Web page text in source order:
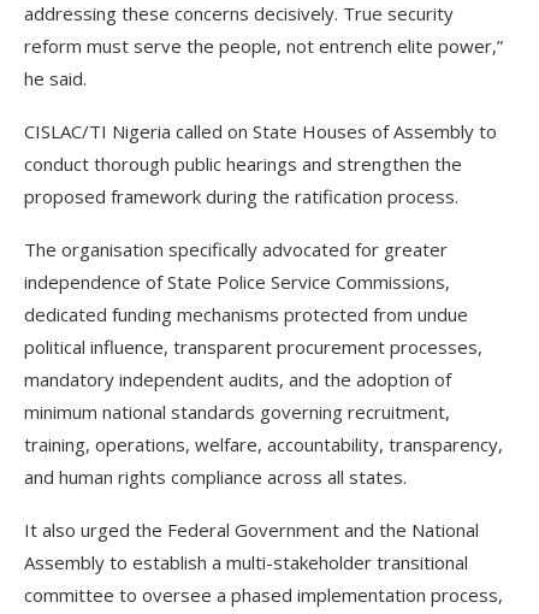
addressing these concerns decisively. True security
reform must serve the people, not entrench elite power,”
he said.
CISLAC/TI Nigeria called on State Houses of Assembly to
conduct thorough public hearings and strengthen the
proposed framework during the ratification process.
The organisation specifically advocated for greater
independence of State Police Service Commissions,
dedicated funding mechanisms protected from undue
political influence, transparent procurement processes,
mandatory independent audits, and the adoption of
minimum national standards governing recruitment,
training, operations, welfare, accountability, transparency,
and human rights compliance across all states.
It also urged the Federal Government and the National
Assembly to establish a multi-stakeholder transitional
committee to oversee a phased implementation process,